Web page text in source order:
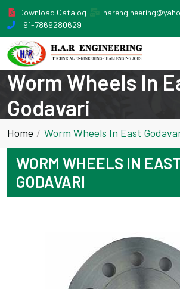
Download Catalog
+91-7869280629
Worm Wheels In
Godavari
Home Worm Wheels In East
WORM WHEELS IN EAST
GODAVARI